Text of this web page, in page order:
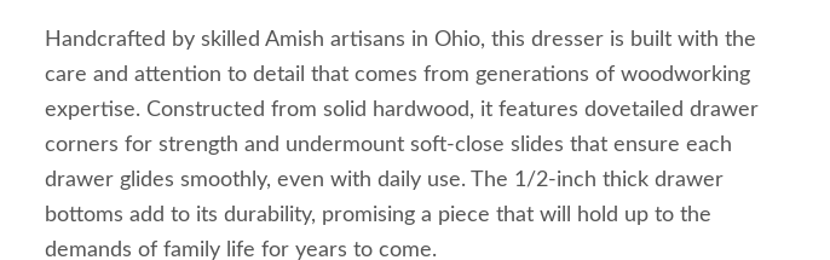
Handcrafted by skilled Amish artisans in Ohio, this dresser is built with the
care and attention to detail that comes from generations of woodworking
expertise. Constructed from solid hardwood, it features dovetailed drawer
corners for strength and undermount soft-close slides that ensure each
drawer glides smoothly, even with daily use. The 1/2-inch thick drawer
bottoms add to its durability, promising a piece that will hold up to the
demands of family life for years to come.